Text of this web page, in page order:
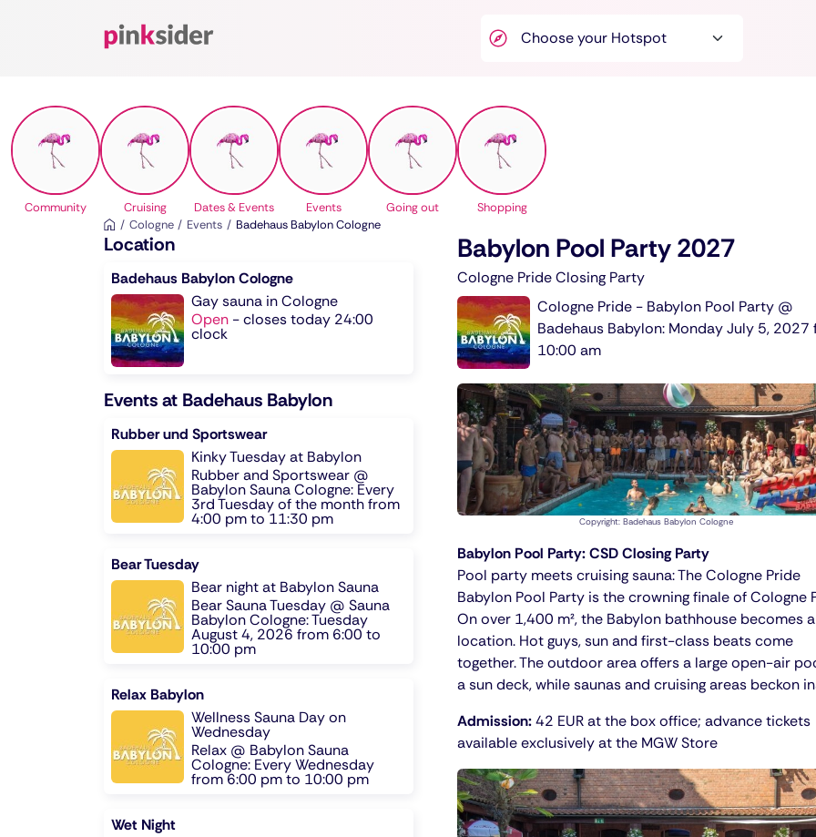
Pinksider
Community Cruising Dates & Events Events Going out
Shopping
Cologne
Events Badehaus Babylon Cologne
Babylon Pool Party 2027
Cologne Pride Closing Party
Cologne Pride - Babylon Pool Party @
Badehaus Babylon: Monday July 5, 2027
10:00 am
Copyright: Badehaus Babylon Cologne
Babylon Pool Party: CSD Closing Party
Pool party meets cruising sauna: The Cologne Pride
Babylon Pool Party is the crowning finale of Cologne
On over 1,400 m², the Babylon bathhouse becomes
location. Hot guys, sun and first-class beats come
together. The outdoor area offers a large open-air
a sun deck, while saunas and cruising areas beckon
Admission:42 EUR at the box office; advance tickets
available exclusively at the MGW Store
Location
Badehaus Babylon Cologne
Gay sauna in Cologne
Open -closes today 24:00
clock
Events at Badehaus Babylon
Rubber und Sportswear
Kinky Tuesday at Babylon
Rubber and Sportswear @
Babylon Sauna Cologne: Every
3rd Tuesday of the month from
4:00 pm to 11:30 pm
Bear Tuesday
Bear night at Babylon Sauna
Bear Sauna Tuesday @ Sauna
Babylon Cologne: Tuesday
August 4, 2026 from 6:00 to
10:00 pm
Relax Babylon
Wellness Sauna Day on
Wednesday
Relax @ Babylon Sauna
Cologne: Every Wednesday
from 6:00 pm to 10:00 pm
Wet Night